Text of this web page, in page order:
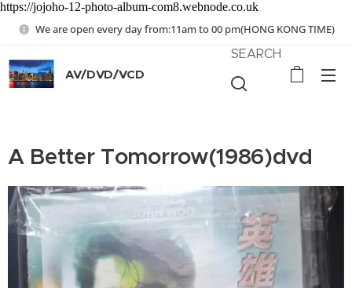
https://jojoho-12-photo-album-com8.webnode.co.uk
We are open every day from:11am to 00 pm(HONG KONG TIME)
AV/DVD/VCD
SEARCH
A Better Tomorrow(1986)dvd